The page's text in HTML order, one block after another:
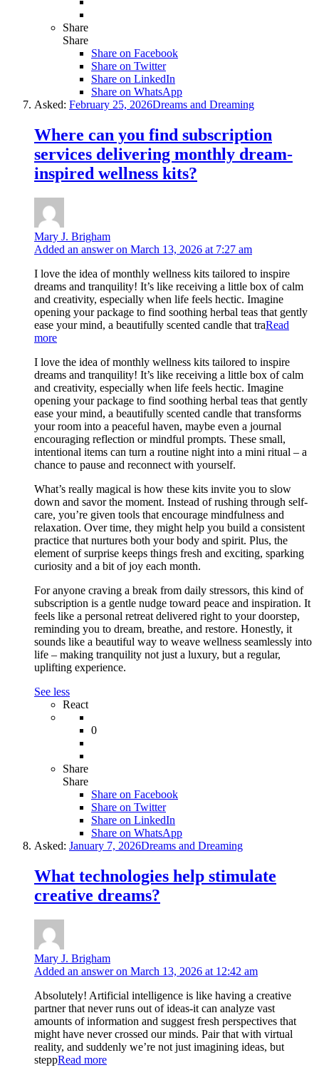
Share
Share
Share on Facebook
Share on Twitter
Share on LinkedIn
Share on WhatsApp
Asked: February 25, 2026Dreams and Dreaming
Where can you find subscription
services delivering monthly dream-
inspired wellness kits?
Mary J. Brigham
Added an answer on March 13, 2026 at 7:27 am
I love the idea of monthly wellness kits tailored to inspire
dreams and tranquility! It’s like receiving a little box of calm
and creativity, especially when life feels hectic. Imagine
opening your package to find soothing herbal teas that gently
ease your mind, a beautifully scented candle that traRead
more
I love the idea of monthly wellness kits tailored to inspire
dreams and tranquility! It’s like receiving a little box of calm
and creativity, especially when life feels hectic. Imagine
opening your package to find soothing herbal teas that gently
ease your mind, a beautifully scented candle that transforms
your room into a peaceful haven, maybe even a journal
encouraging reflection or mindful prompts. These small,
intentional items can turn a routine night into a mini ritual – a
chance to pause and reconnect with yourself.
What’s really magical is how these kits invite you to slow
down and savor the moment. Instead of rushing through self-
care, you’re given tools that encourage mindfulness and
relaxation. Over time, they might help you build a consistent
practice that nurtures both your body and spirit. Plus, the
element of surprise keeps things fresh and exciting, sparking
curiosity and a bit of joy each month.
For anyone craving a break from daily stressors, this kind of
subscription is a gentle nudge toward peace and inspiration. It
feels like a personal retreat delivered right to your doorstep,
reminding you to dream, breathe, and restore. Honestly, it
sounds like a beautiful way to weave wellness seamlessly into
life – making tranquility not just a luxury, but a regular,
uplifting experience.
See less
React
0
Share
Share
Share on Facebook
Share on Twitter
Share on LinkedIn
Share on WhatsApp
Asked: January 7, 2026Dreams and Dreaming
What technologies help stimulate
creative dreams?
Mary J. Brigham
Added an answer on March 13, 2026 at 12:42 am
Absolutely! Artificial intelligence is like having a creative
partner that never runs out of ideas-it can analyze vast
amounts of information and suggest fresh perspectives that
might have never crossed our minds. Pair that with virtual
reality, and suddenly we’re not just imagining ideas, but
steppRead more